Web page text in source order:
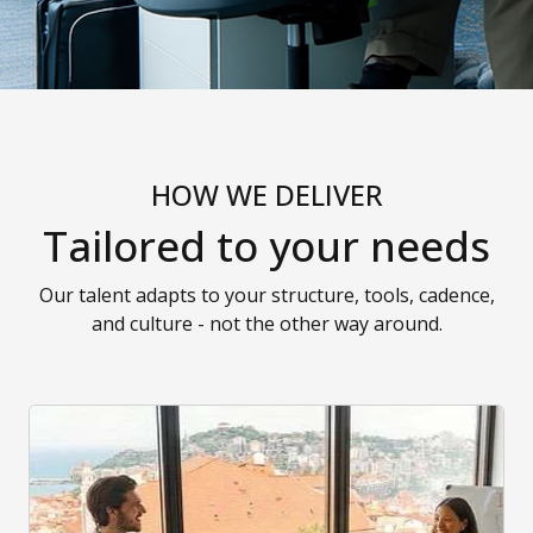
HOW WE DELIVER
Tailored to your needs
Our talent adapts to your structure, tools, cadence,
and culture - not the other way around.